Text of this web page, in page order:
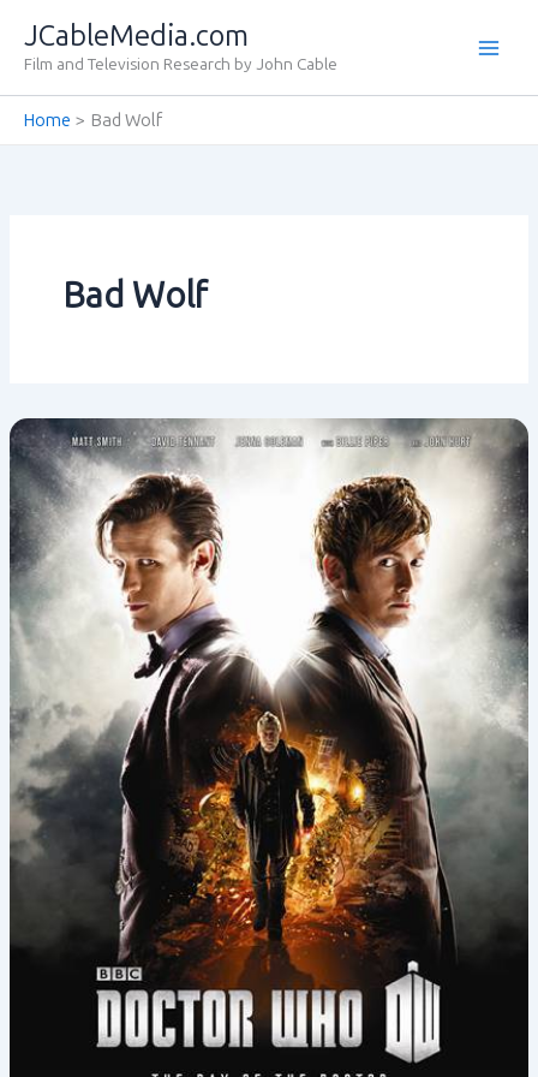
content
JCableMedia.com
Film and Television Research by John Cable
Home Bad Wolf
Bad Wolf